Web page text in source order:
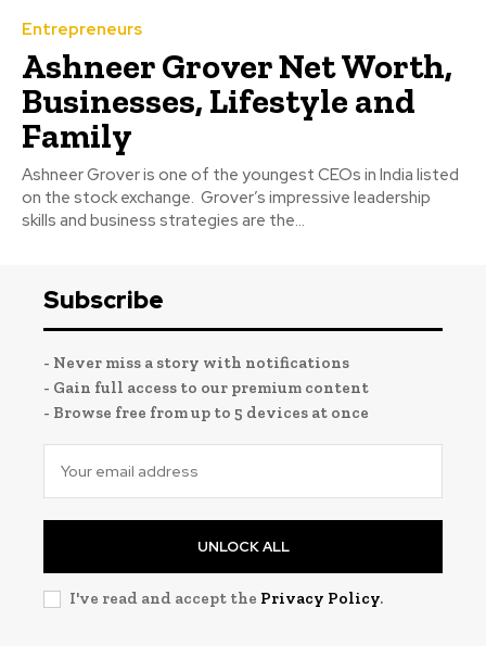
Entrepreneurs
Ashneer Grover Net Worth,
Businesses, Lifestyle and
Family
Ashneer Grover is one of the youngest CEOs in India listed
on the stock exchange. Grover’s impressive leadership
skills and business strategies are the...
Subscribe
- Never miss a story with notifications
- Gain full access to our premium content
- Browse free from up to 5 devices at once
UNLOCK ALL
I've read and accept the Privacy Policy.